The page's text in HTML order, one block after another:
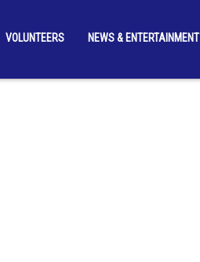
VOLUNTEERS NEWS & ENTERTAINMENT